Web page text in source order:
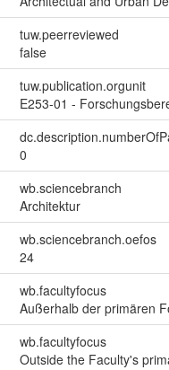
tuw.peerreviewed
false
tuw.publication.orgunit
E253-01 -
0
wb.sciencebranch
Architektur
wb.sciencebranch.oefos
24
wb.facultyfocus
Außerhalb der primären
wb.facultyfocus
Outside the Faculty's